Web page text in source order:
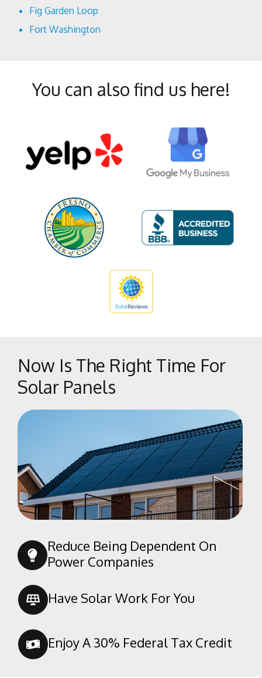
Fig Garden Loop
Fort Washington
McLane
Old Town Clovis
Pinedale
Shaver Lake Heights
Southeast Growth Area
Sunnyside
Tarpey Village
You can also find us here!
Now Is The Right Time For
Solar Panels
Reduce Being Dependent On
Power Companies
Have Solar Work For You
Enjoy A 30% Federal Tax Credit